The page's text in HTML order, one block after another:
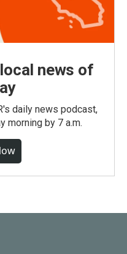
news of
daily news podcast,
morning by 7 a.m.